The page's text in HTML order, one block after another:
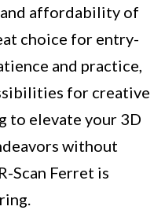
affordability of
choice for entry-
and practice,
for creative
to elevate your 3D
without
Scan Ferret is